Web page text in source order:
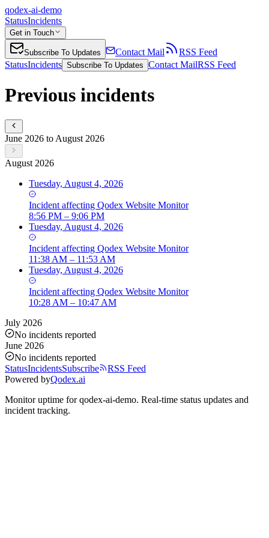
qodex-ai-demo
StatusIncidents
Get in Touch
Subscribe To Updates Contact Mail
RSS Feed
StatusIncidents Subscribe To Updates Contact MailRSS Feed
Previous incidents
June 2026 to August 2026
August 2026
Tuesday, August 4, 2026
Incident affecting Qodex Website Monitor
8:56 PM – 9:06 PM
Tuesday, August 4, 2026
Incident affecting Qodex Website Monitor
11:38 AM – 11:53 AM
Tuesday, August 4, 2026
Incident affecting Qodex Website Monitor
10:28 AM – 10:47 AM
July 2026
No incidents reported
June 2026
No incidents reported
StatusIncidentsSubscribe
RSS Feed
Powered byQodex.ai
Monitor uptime forqodex-ai-demo. Real-time status updates and
incident tracking.